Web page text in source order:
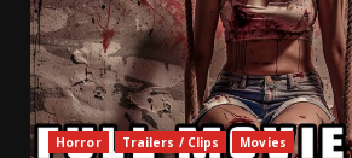
Horror Trailers / Clips Movies